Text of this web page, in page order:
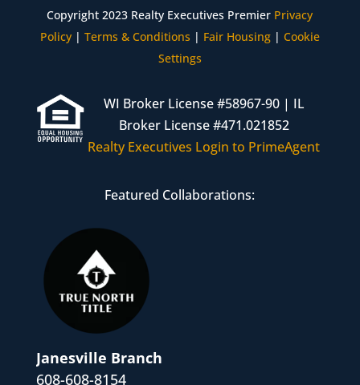
Copyright 2023 Realty Executives Premier Privacy
Policy| Terms & Conditions | Fair Housing| Cookie
Settings
WI Broker License #58967-90 | IL
Broker License #471.021852
Realty Executives Login to PrimeAgent
Featured Collaborations:
Janesville Branch
608-608-8154